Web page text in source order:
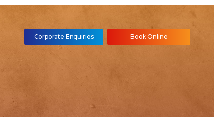
Corporate Enquiries Book Online